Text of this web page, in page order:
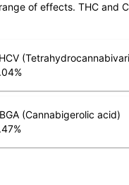
of effects. THC and
%
(Cannabigerolic acid)
%